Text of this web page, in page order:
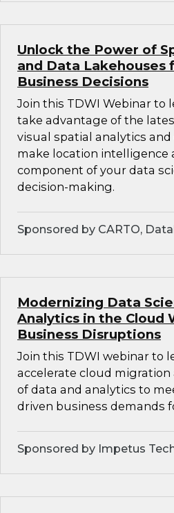
Unlock the Power of
and Data Lakehouses
Business Decisions
Join this TDWI Webinar to
take advantage of the
visual spatial analytics
make location intelligence
component of your data
decision-making.
Sponsored by CARTO,
Modernizing Data
Analytics in the Cloud
Business Disruptions
Join this TDWI webinar to
accelerate cloud
of data and analytics to
driven business demands
Sponsored by Impetus